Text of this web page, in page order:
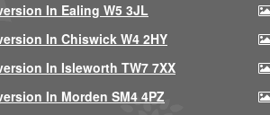
In Ealing W5 3JL
In Chiswick W4 2HY
In Isleworth TW7 7XX
In Morden SM4 4PZ